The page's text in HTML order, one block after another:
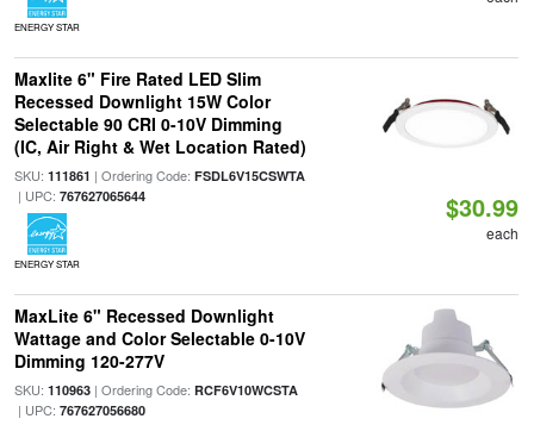
ENERGY STAR
Maxlite 6" Fire Rated LED Slim
Recessed Downlight 15W Color
Selectable 90 CRI 0-10V Dimming
(IC, Air Right & Wet Location Rated)
SKU: 111861 | Ordering Code: FSDL6V15CSWTA
| UPC: 767627065644
ENERGY STAR
$30.99
each
MaxLite 6" Recessed Downlight
Wattage and Color Selectable 0-10V
Dimming 120-277V
SKU: 110963| Ordering Code: RCF6V10WCSTA
| UPC: 767627056680